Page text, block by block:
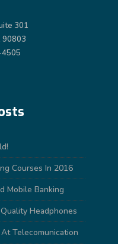
301
90803
Courses In 2016
Mobile Banking
Headphones
Telecomunication